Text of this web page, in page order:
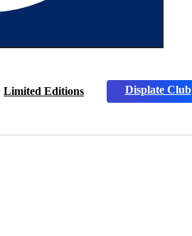
Limited Editions Displate Club